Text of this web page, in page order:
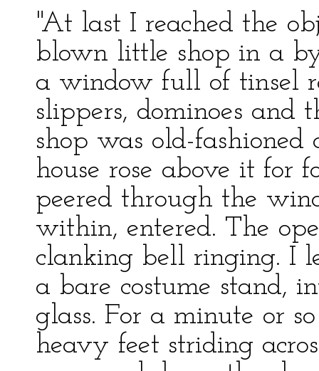
"At last I reached the
blown little shop in a
a window full of tinsel
slippers, dominoes and
shop was old-
house rose above it for
peered through the
within, entered. The
clanking bell ringing. I
a bare costume stand,
glass. For a minute or
heavy feet striding